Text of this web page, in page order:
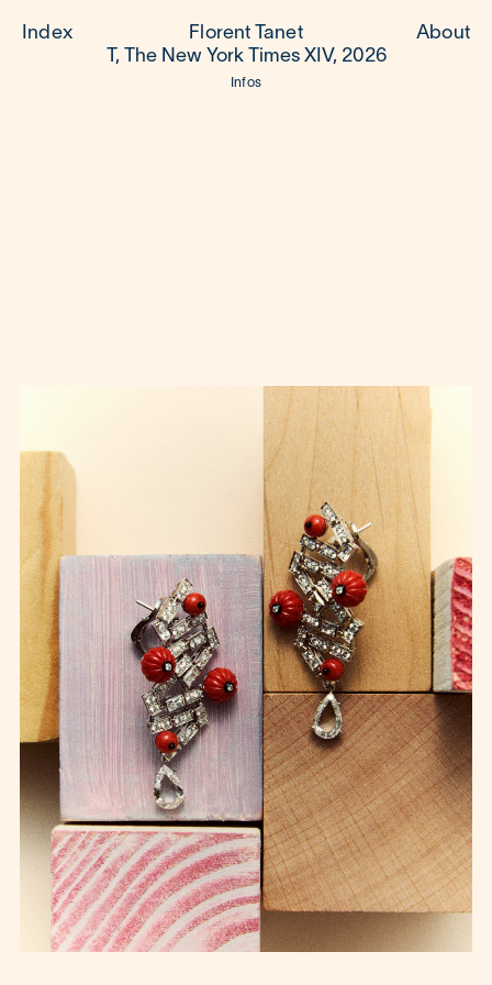
Index
Florent Tanet
T, The New York Times XIV, 2026
Infos
About